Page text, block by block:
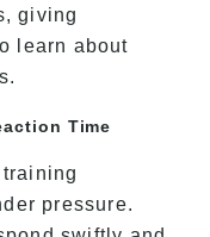
giving
learn about
Time
pressure.